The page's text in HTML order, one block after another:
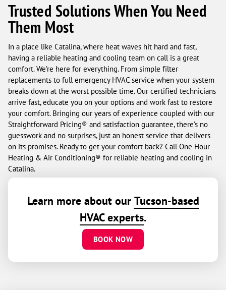
Trusted Solutions When You Need
Them Most
In a place like Catalina, where heat waves hit hard and fast,
having a reliable heating and cooling team on call is a great
comfort. We’re here for everything. From simple filter
replacements to full emergency HVAC service when your system
breaks down at the worst possible time. Our certified technicians
arrive fast, educate you on your options and work fast to restore
your comfort. Bringing our years of experience coupled with our
Straightforward Pricing® and satisfaction guarantee, there’s no
guesswork and no surprises, just an honest service that delivers
on its promises. Ready to get your comfort back? Call One Hour
Heating & Air Conditioning® for reliable heating and cooling in
Catalina.
Learn more about our Tucson-based
HVAC experts.
BOOK NOW